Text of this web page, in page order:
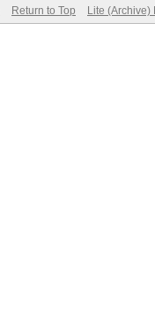
Return to Top Lite (Archive)